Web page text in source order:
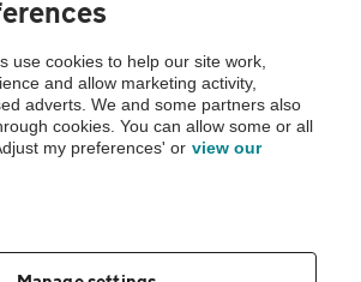
AA Cars Vehicle Inspection before purchase.
checked by the AA.
use cookies to help our site work,
and allow marketing activity,
adverts. We and some partners also
cookies. You can allow some or all
my preferences' or view our